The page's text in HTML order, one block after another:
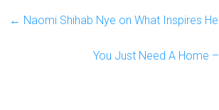
← Naomi Shihab Nye on What Inspires
You Just Need A Home